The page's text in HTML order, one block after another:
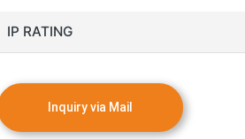
IP RATING